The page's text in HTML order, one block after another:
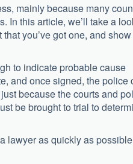
mainly because many
In this article, we’ll take a
you’ve got one, and show
to indicate probable cause
and once signed, the police
because the courts and
be brought to trial to
lawyer as quickly as possible